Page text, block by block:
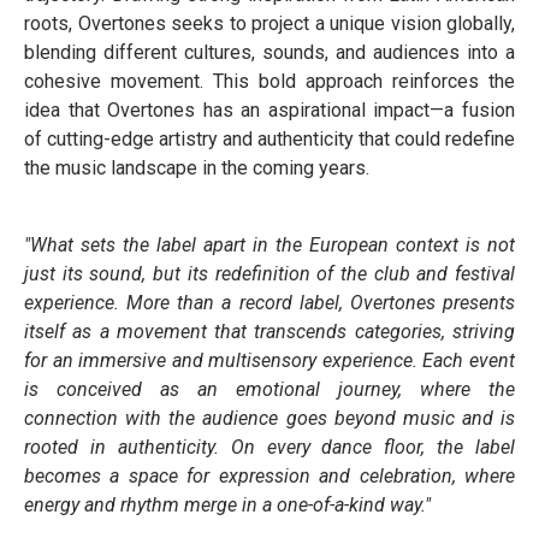
roots, Overtones seeks to project a unique vision globally,
blending different cultures, sounds, and audiences into a
cohesive movement. This bold approach reinforces the
idea that Overtones has an aspirational impact—a fusion
of cutting-edge artistry and authenticity that could redefine
the music landscape in the coming years.
"What sets the label apart in the European context is not
just its sound, but its redefinition of the club and festival
experience. More than a record label, Overtones presents
itself as a movement that transcends categories, striving
for an immersive and multisensory experience. Each event
is conceived as an emotional journey, where the
connection with the audience goes beyond music and is
rooted in authenticity. On every dance floor, the label
becomes a space for expression and celebration, where
energy and rhythm merge in a one-of-a-kind way."